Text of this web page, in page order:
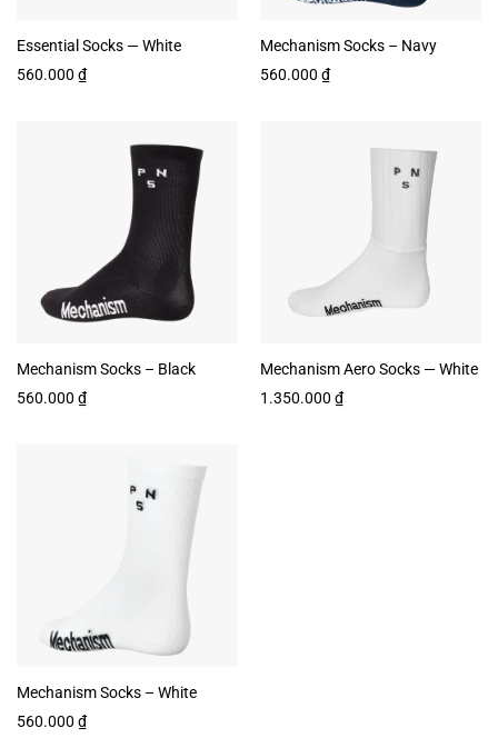
Essential Socks — White
560.000 ₫
Mechanism Socks – Navy
560.000 ₫
Mechanism Socks – Black
560.000 ₫
Mechanism Aero Socks — White
1.350.000 ₫
Mechanism Socks – White
560.000 ₫